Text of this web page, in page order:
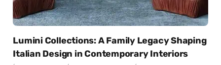
Lumini Collections: A Family Legacy Shaping
Italian Design in Contemporary Interiors